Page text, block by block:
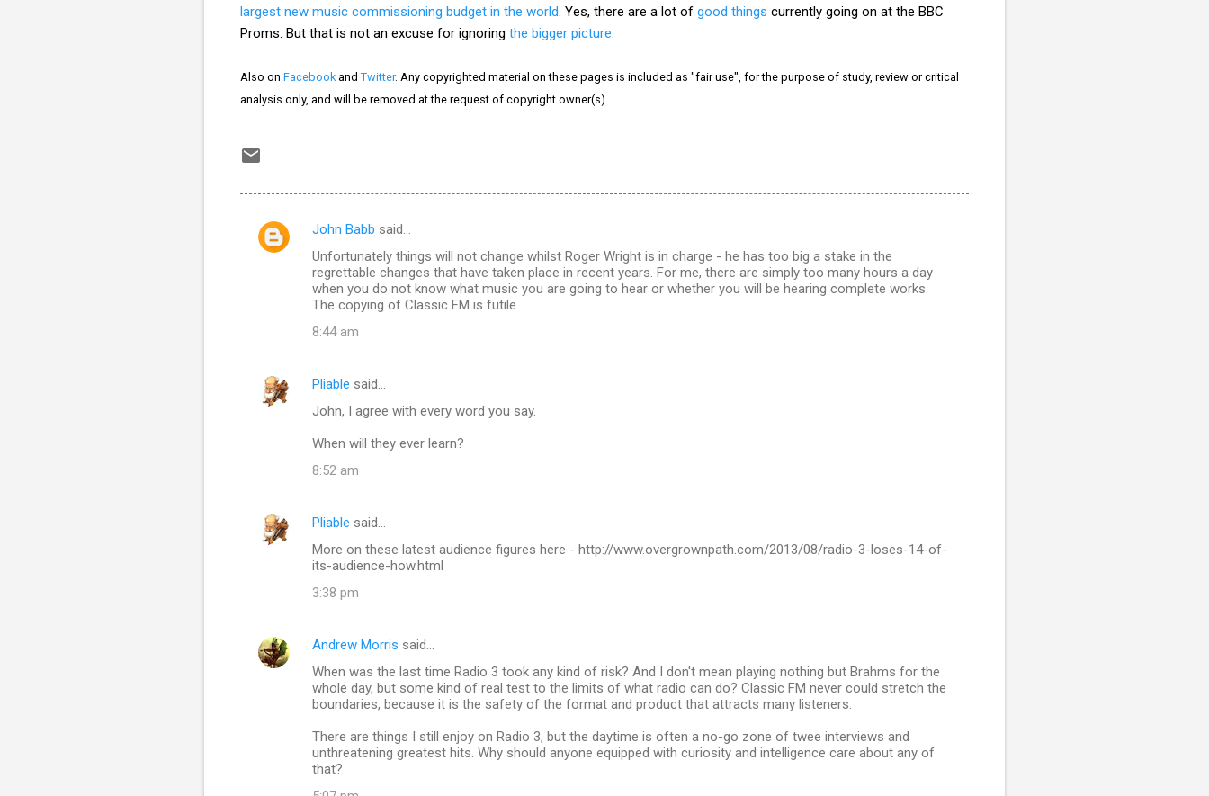
largest new music commissioning budget in the world . Yes, there are a lot of good things currently going on at the BBC
Proms. But that is not an excuse for ignoring the bigger picture
Also on Facebook and Twitter. Any copyrighted material on these pages is included as "fair use", for the purpose of study, review or critical
analysis only, and will be removed at the request of copyright owner(s).
C
John Babb said…
Unfortunately things will not change whilst Roger Wright is in charge - he has too big a stake in the
regrettable changes that have taken place in recent years. For me, there are simply too many hours a day
when you do not know what music you are going to hear or whether you will be hearing complete works.
The copying of Classic FM is futile.
8:44 am
Pliable said…
John, I agree with every word you say.
When will they ever learn?
8:52 am
Pliable said…
More on these latest audience figures here - http://www.overgrownpath.com/2013/08/radio-3-loses-14-of-
its-audience-how.html
3:38 pm
Andrew Morris said…
When was the last time Radio 3 took any kind of risk? And I don't mean playing nothing but Brahms for the
whole day, but some kind of real test to the limits of what radio can do? Classic FM never could stretch the
boundaries, because it is the safety of the format and product that attracts many listeners.
There are things I still enjoy on Radio 3, but the daytime is often a no-go zone of twee interviews and
unthreatening greatest hits. Why should anyone equipped with curiosity and intelligence care about any of
that?